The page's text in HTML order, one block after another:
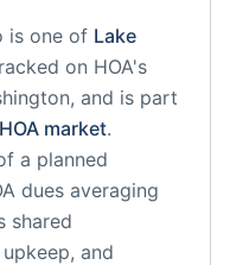
is one of Lake
on HOA's
, and is part
HOA market.
a planned
dues averaging
shared
and